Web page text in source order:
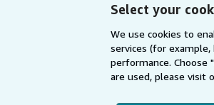
Select your
We use cookies to
services (for
performance. Choose
are used, please visit